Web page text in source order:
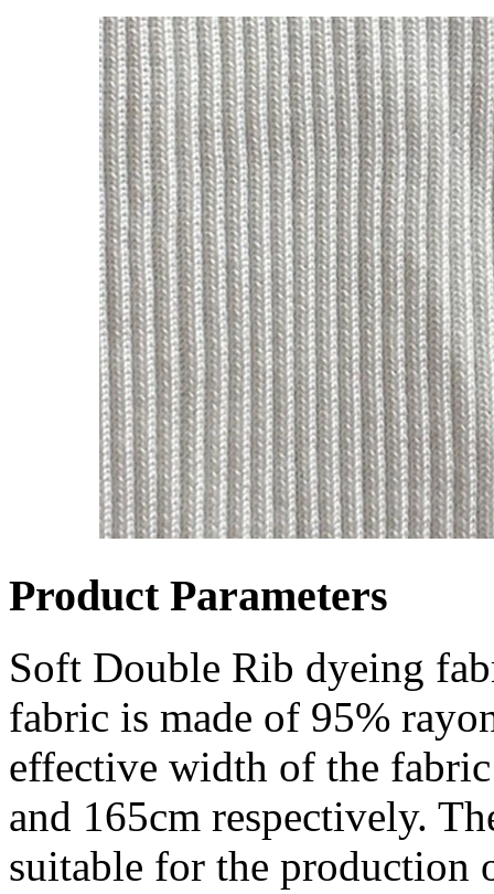
Product Parameters
Soft Double Rib dyeing
fabric is made of 95%
effective width of the fabric
and 165cm respectively.
suitable for the production